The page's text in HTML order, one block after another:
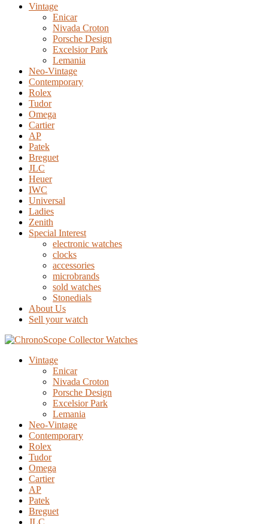
Vintage
Enicar
Nivada Croton
Porsche Design
Excelsior Park
Lemania
Neo-Vintage
Contemporary
Rolex
Tudor
Omega
Cartier
AP
Patek
Breguet
JLC
Heuer
IWC
Universal
Ladies
Zenith
Special Interest
electronic watches
clocks
accessories
microbrands
sold watches
Stonedials
About Us
Sell your watch
Vintage
Enicar
Nivada Croton
Porsche Design
Excelsior Park
Lemania
Neo-Vintage
Contemporary
Rolex
Tudor
Omega
Cartier
AP
Patek
Breguet
JLC